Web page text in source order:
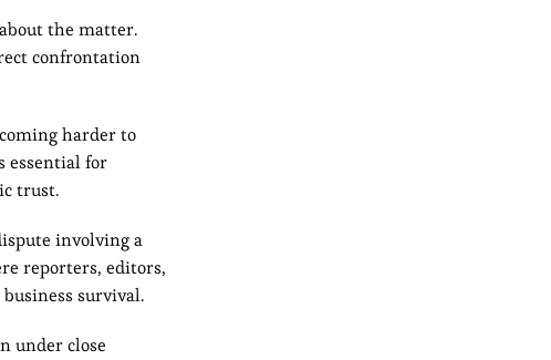
the matter.
confrontation
harder to
essential for
trust.
involving a
reporters, editors,
survival.
under close